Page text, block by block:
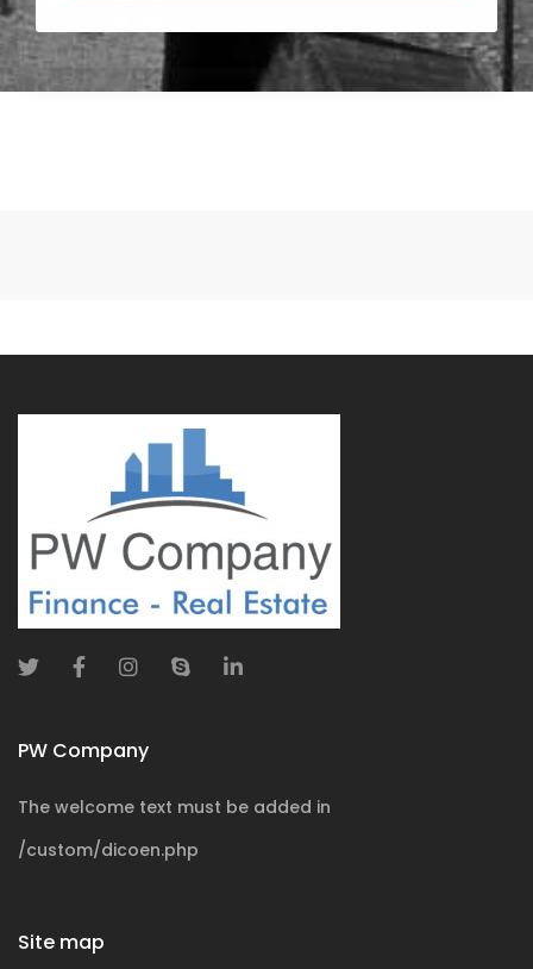
PW Company
The welcome text must be added in
/custom/dicoen.php
Site map